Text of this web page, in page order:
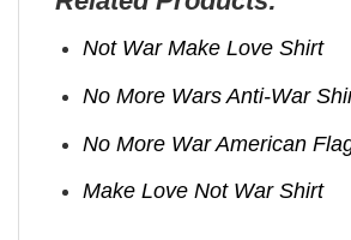
Not War Make Love Shirt
No More Wars Anti‑War
No More War American
Make Love Not War Shirt